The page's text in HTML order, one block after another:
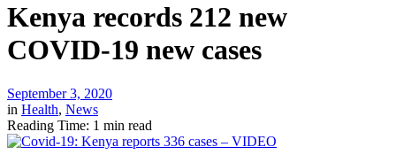
Kenya records 212 new
COVID-19 new cases
September 3, 2020
in Health, News
Reading Time: 1 min read